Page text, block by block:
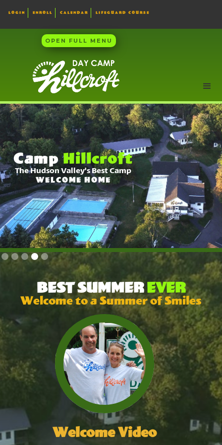
LOGIN ENROLL CALENDAR LIFEGUARD COURSE
OPEN FULL MENU
CampHillcroft
The Hudson Valley's Best Camp
WELCOME HOME
Slide 4 of 5.
BEST SUMMEREVER
Welcome to a Summer of Smiles
Welcome Video